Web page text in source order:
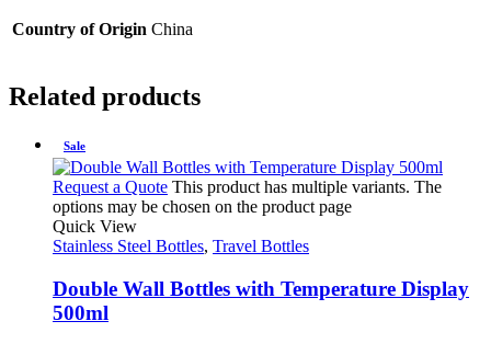
Country of Origin China
Related products
Sale
Request a Quote This product has multiple variants. The
options may be chosen on the product page
Quick View
Stainless Steel Bottles, Travel Bottles
Double Wall Bottles with Temperature Display
500ml